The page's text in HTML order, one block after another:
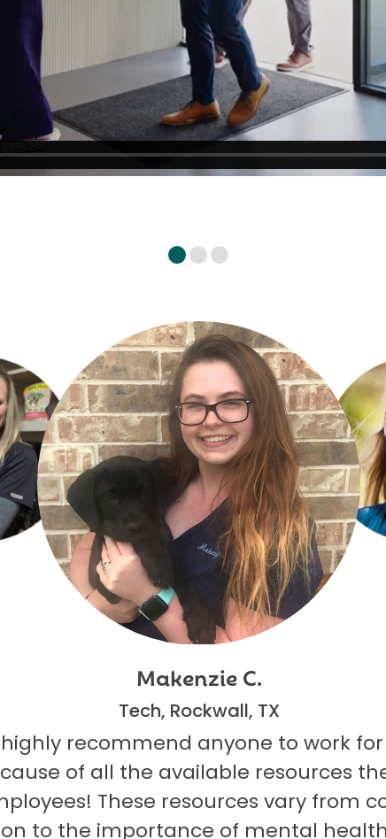
Makenzie C.
Tech, Rockwall, TX
recommend anyone to work for
of all the available resources
These resources vary from
to the importance of mental health